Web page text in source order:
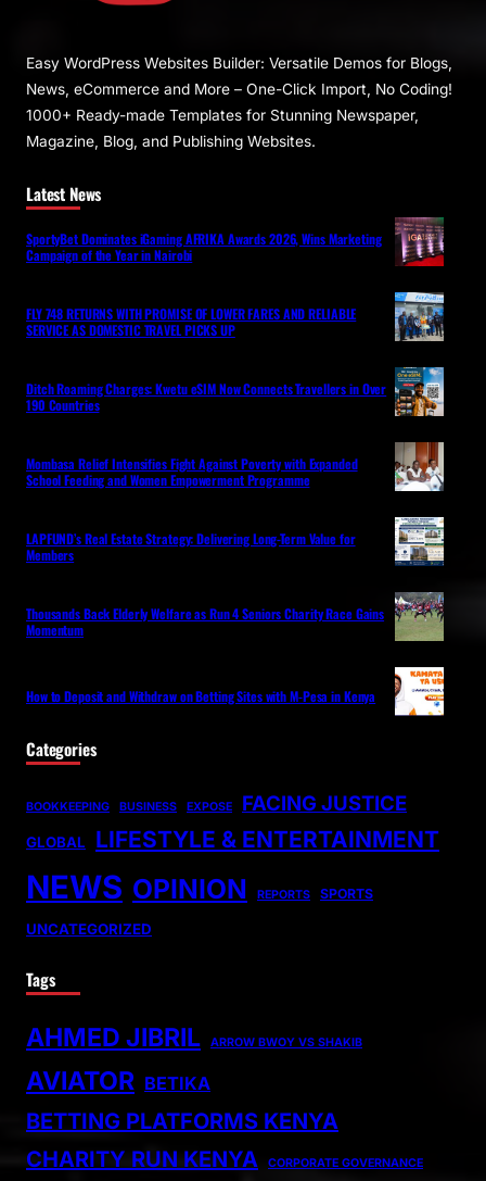
Easy WordPress Websites Builder: Versatile Demos for Blogs,
News, eCommerce and More – One-Click Import, No Coding!
1000+ Ready-made Templates for Stunning Newspaper,
Magazine, Blog, and Publishing Websites.
Latest News
SportyBet Dominates iGaming AFRIKA Awards 2026, Wins Marketing
Campaign of the Year in Nairobi
FLY 748 RETURNS WITH PROMISE OF LOWER FARES AND RELIABLE
SERVICE AS DOMESTIC TRAVEL PICKS UP
Ditch Roaming Charges: Kwetu eSIM Now Connects Travellers in Over
190 Countries
Mombasa Relief Intensifies Fight Against Poverty with Expanded
School Feeding and Women Empowerment Programme
LAPFUND’s Real Estate Strategy: Delivering Long-Term Value for
Members
Thousands Back Elderly Welfare as Run 4 Seniors Charity Race Gains
Momentum
How to Deposit and Withdraw on Betting Sites with M-Pesa in Kenya
Categories
BOOKKEEPING BUSINESS EXPOSE FACING JUSTICE
GLOBAL LIFESTYLE & ENTERTAINMENT
NEWS OPINION REPORTS SPORTS
UNCATEGORIZED
Tags
AHMED JIBRIL ARROW BWOY VS SHAKIB
AVIATOR BETIKA
BETTING PLATFORMS KENYA
CHARITY RUN KENYA
CORPORATE GOVERNANCE